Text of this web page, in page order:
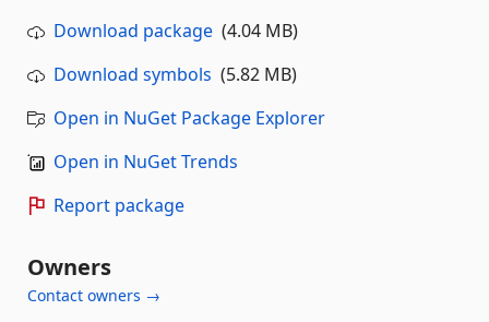
Download package (4.04 MB)
Download symbols (5.82 MB)
Open in NuGet Package Explorer
Open in NuGet Trends
Report package
Owners
Contact owners →